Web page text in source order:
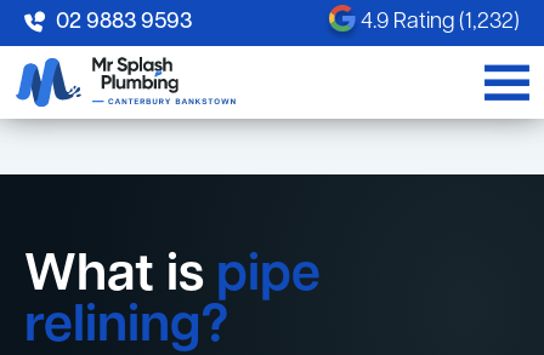
02 9883 9593 4.9 Rating (1,232)
What is pipe
relining?